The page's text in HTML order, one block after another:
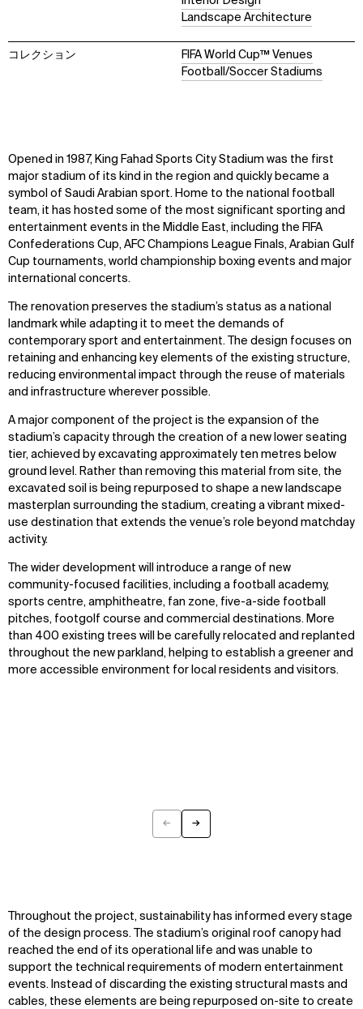
Landscape Architecture
コレクション
FIFA World Cup™ Venues
Football/Soccer Stadiums
Opened in 1987, King Fahad Sports City Stadium was the first
major stadium of its kind in the region and quickly became a
symbol of Saudi Arabian sport. Home to the national football
team, it has hosted some of the most significant sporting and
entertainment events in the Middle East, including the FIFA
Confederations Cup, AFC Champions League Finals, Arabian Gulf
Cup tournaments, world championship boxing events and major
international concerts.
The renovation preserves the stadium’s status as a national
landmark while adapting it to meet the demands of
contemporary sport and entertainment. The design focuses on
retaining and enhancing key elements of the existing structure,
reducing environmental impact through the reuse of materials
and infrastructure wherever possible.
A major component of the project is the expansion of the
stadium’s capacity through the creation of a new lower seating
tier, achieved by excavating approximately ten metres below
ground level. Rather than removing this material from site, the
excavated soil is being repurposed to shape a new landscape
masterplan surrounding the stadium, creating a vibrant mixed-
use destination that extends the venue’s role beyond matchday
activity.
The wider development will introduce a range of new
community-focused facilities, including a football academy,
sports centre, amphitheatre, fan zone, five-a-side football
pitches, footgolf course and commercial destinations. More
than 400 existing trees will be carefully relocated and replanted
throughout the new parkland, helping to establish a greener and
more accessible environment for local residents and visitors.
← →
Throughout the project, sustainability has informed every stage
of the design process. The stadium’s original roof canopy had
reached the end of its operational life and was unable to
support the technical requirements of modern entertainment
events. Instead of discarding the existing structural masts and
cables, these elements are being repurposed on-site to create